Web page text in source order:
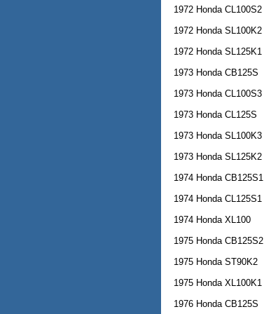
1972 Honda CL100S2
1972 Honda SL100K2
1972 Honda SL125K1
1973 Honda CB125S
1973 Honda CL100S3
1973 Honda CL125S
1973 Honda SL100K3
1973 Honda SL125K2
1974 Honda CB125S1
1974 Honda CL125S1
1974 Honda XL100
1975 Honda CB125S2
1975 Honda ST90K2
1975 Honda XL100K1
1976 Honda CB125S